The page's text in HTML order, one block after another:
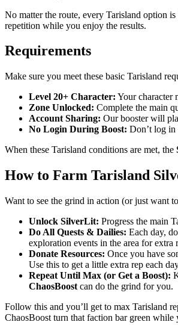
No matter the route, every Tarisland option
repetition while you enjoy the results.
Requirements
Make sure you meet these basic Tarisland
Level 20+ Character: Your character
Zone Unlocked: Complete the main
Account Sharing: Our booster will
No Login During Boost: Don’t log in
When these Tarisland conditions are met, the
How to Farm Tarisland
Want to see the grind in action (or just want
Unlock SilverLit: Progress the main
Do All Quests & Dailies: Each day,
exploration events in the area for extra
Donate Resources: Once you have
Use this to get a little extra rep each
Repeat Until Max (or Get a Boost):
ChaosBoost can do the grind for you.
Follow this and you’ll get to max Tarisland
ChaosBoost turn that faction bar green while